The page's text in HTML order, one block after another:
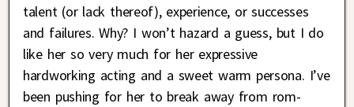
talent (or lack thereof), experience, or successes
and failures. Why? I won’t hazard a guess, but I do
like her so very much for her expressive
hardworking acting and a sweet warm persona. I’ve
been pushing for her to break away from rom-